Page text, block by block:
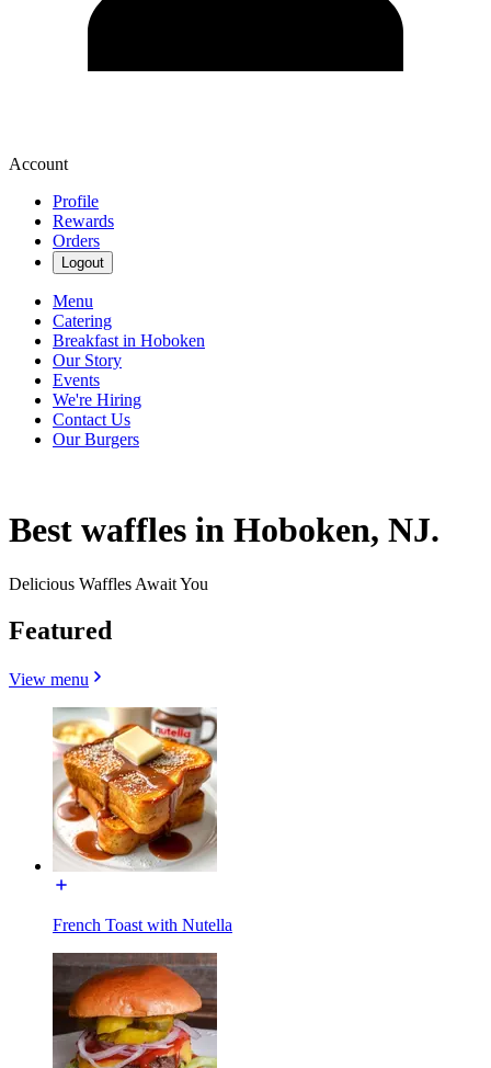
Account
Profile
Rewards
Orders
Logout
Menu
Catering
Breakfast in Hoboken
Our Story
Events
We're Hiring
Contact Us
Our Burgers
Best waffles in Hoboken, NJ.
Delicious Waffles Await You
Featured
View menu
French Toast with Nutella